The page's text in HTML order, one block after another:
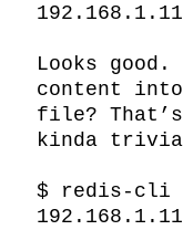
Looks good.
content
file? That’s
kinda
$ redis-cli -